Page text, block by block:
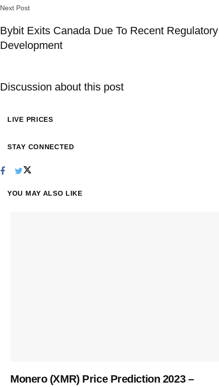
Next Post
Bybit Exits Canada Due To Recent Regulatory
Development
Discussion about this post
LIVE PRICES
STAY CONNECTED
YOU MAY ALSO LIKE
Monero (XMR) Price Prediction 2023 –